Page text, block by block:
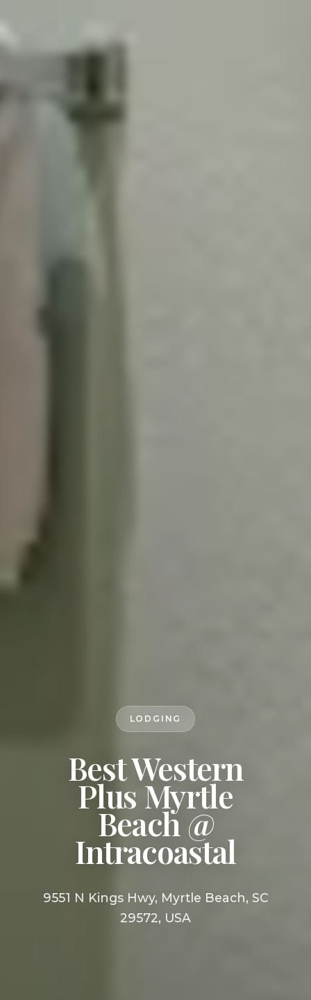
LODGING
Best Western
Plus Myrtle
Beach @
Intracoastal
9551 N Kings Hwy, Myrtle Beach, SC
29572, USA